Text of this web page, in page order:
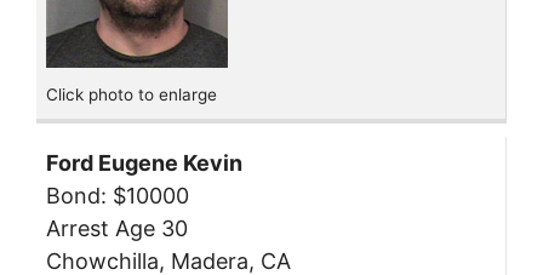
Click photo to enlarge
Ford Eugene Kevin
Bond: $10000
Arrest Age 30
Chowchilla, Madera, CA